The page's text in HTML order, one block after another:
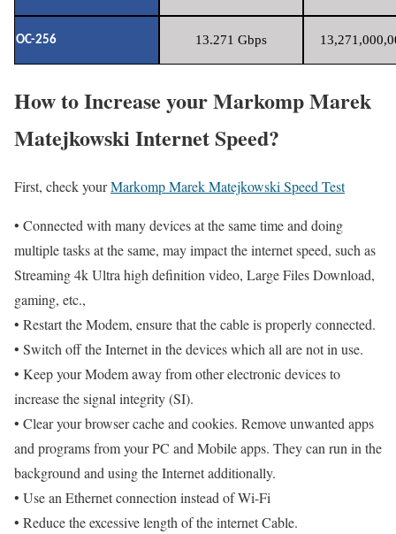
OC-256 13.271 Gbps
How to Increase your Markomp Marek
Matejkowski Internet Speed?
First, check yourMarkomp Marek Matejkowski Speed Test
• Connected with many devices at the same time and doing
multiple tasks at the same, may impact the internet speed, such as
Streaming 4k Ultra high definition video, Large Files Download,
gaming, etc.,
• Restart the Modem, ensure that the cable is properly connected.
• Switch off the Internet in the devices which all are not in use.
• Keep your Modem away from other electronic devices to
increase the signal integrity (SI).
• Clear your browser cache and cookies. Remove unwanted apps
and programs from your PC and Mobile apps. They can run in the
background and using the Internet additionally.
• Use an Ethernet connection instead of Wi-Fi
• Reduce the excessive length of the internet Cable.